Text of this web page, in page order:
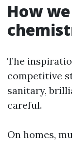
How
The
competitive
sanitary,
careful.
On homes,